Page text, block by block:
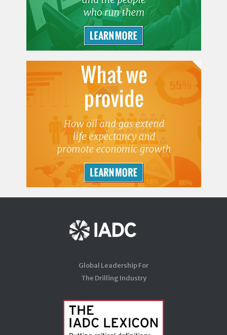
Global Leadership For
The Drilling Industry